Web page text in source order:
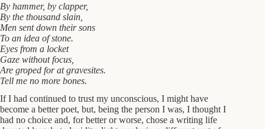
By hammer, by clapper,
By the thousand slain,
Men sent down their sons
To an idea of stone.
Eyes from a locket
Gaze without focus,
Are groped for at gravesites.
Tell me no more bones.
If I had continued to trust my unconscious, I might have
become a better poet, but, being the person I was, I thought I
had no choice and, for better or worse, chose a writing life